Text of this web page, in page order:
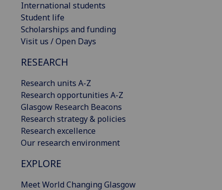
International students
Student life
Scholarships and funding
Visit us / Open Days
RESEARCH
Research units A-Z
Research opportunities A-Z
Glasgow Research Beacons
Research strategy & policies
Research excellence
Our research environment
EXPLORE
Meet World Changing Glasgow